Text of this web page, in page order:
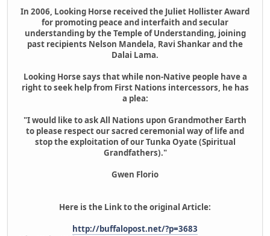
In 2006, Looking Horse received the Juliet Hollister Award
for promoting peace and interfaith and secular
understanding by the Temple of Understanding, joining
past recipients Nelson Mandela, Ravi Shankar and the
Dalai Lama.
Looking Horse says that while non-Native people have a
right to seek help from First Nations intercessors, he has
a plea:
"I would like to ask All Nations upon Grandmother Earth
to please respect our sacred ceremonial way of life and
stop the exploitation of our Tunka Oyate (Spiritual
Grandfathers)."
Gwen Florio
Here is the Link to the original Article:
http://buffalopost.net/?p=3683